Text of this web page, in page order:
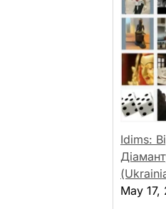
Idims:
May 17,